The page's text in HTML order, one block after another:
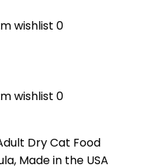
wishlist 0
wishlist 0